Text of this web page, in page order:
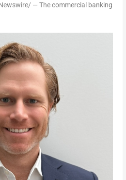
— The commercial banking